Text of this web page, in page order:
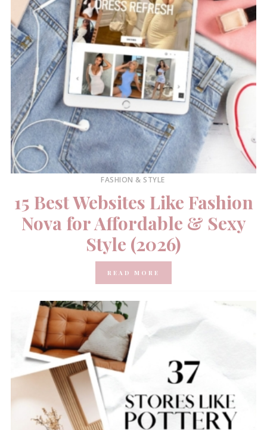
FASHION & STYLE
15 Best Websites Like Fashion
Nova for Affordable & Sexy
Style (2026)
READ MORE